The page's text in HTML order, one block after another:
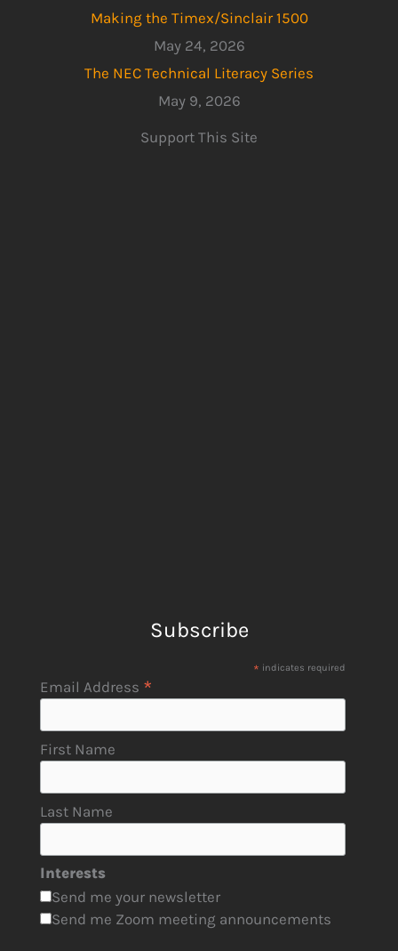
Making the Timex/Sinclair 1500
May 24, 2026
The NEC Technical Literacy Series
May 9, 2026
Support This Site
Subscribe
* indicates required
Email Address *
First Name
Last Name
Interests
Send me your newsletter
Send me Zoom meeting announcements